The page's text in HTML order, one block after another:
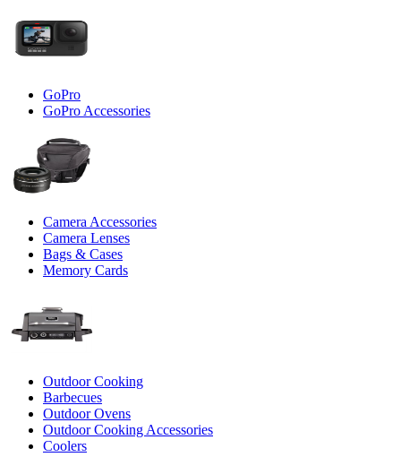
GoPro
GoPro Accessories
Camera Accessories
Camera Lenses
Bags & Cases
Memory Cards
Outdoor Cooking
Barbecues
Outdoor Ovens
Outdoor Cooking Accessories
Coolers